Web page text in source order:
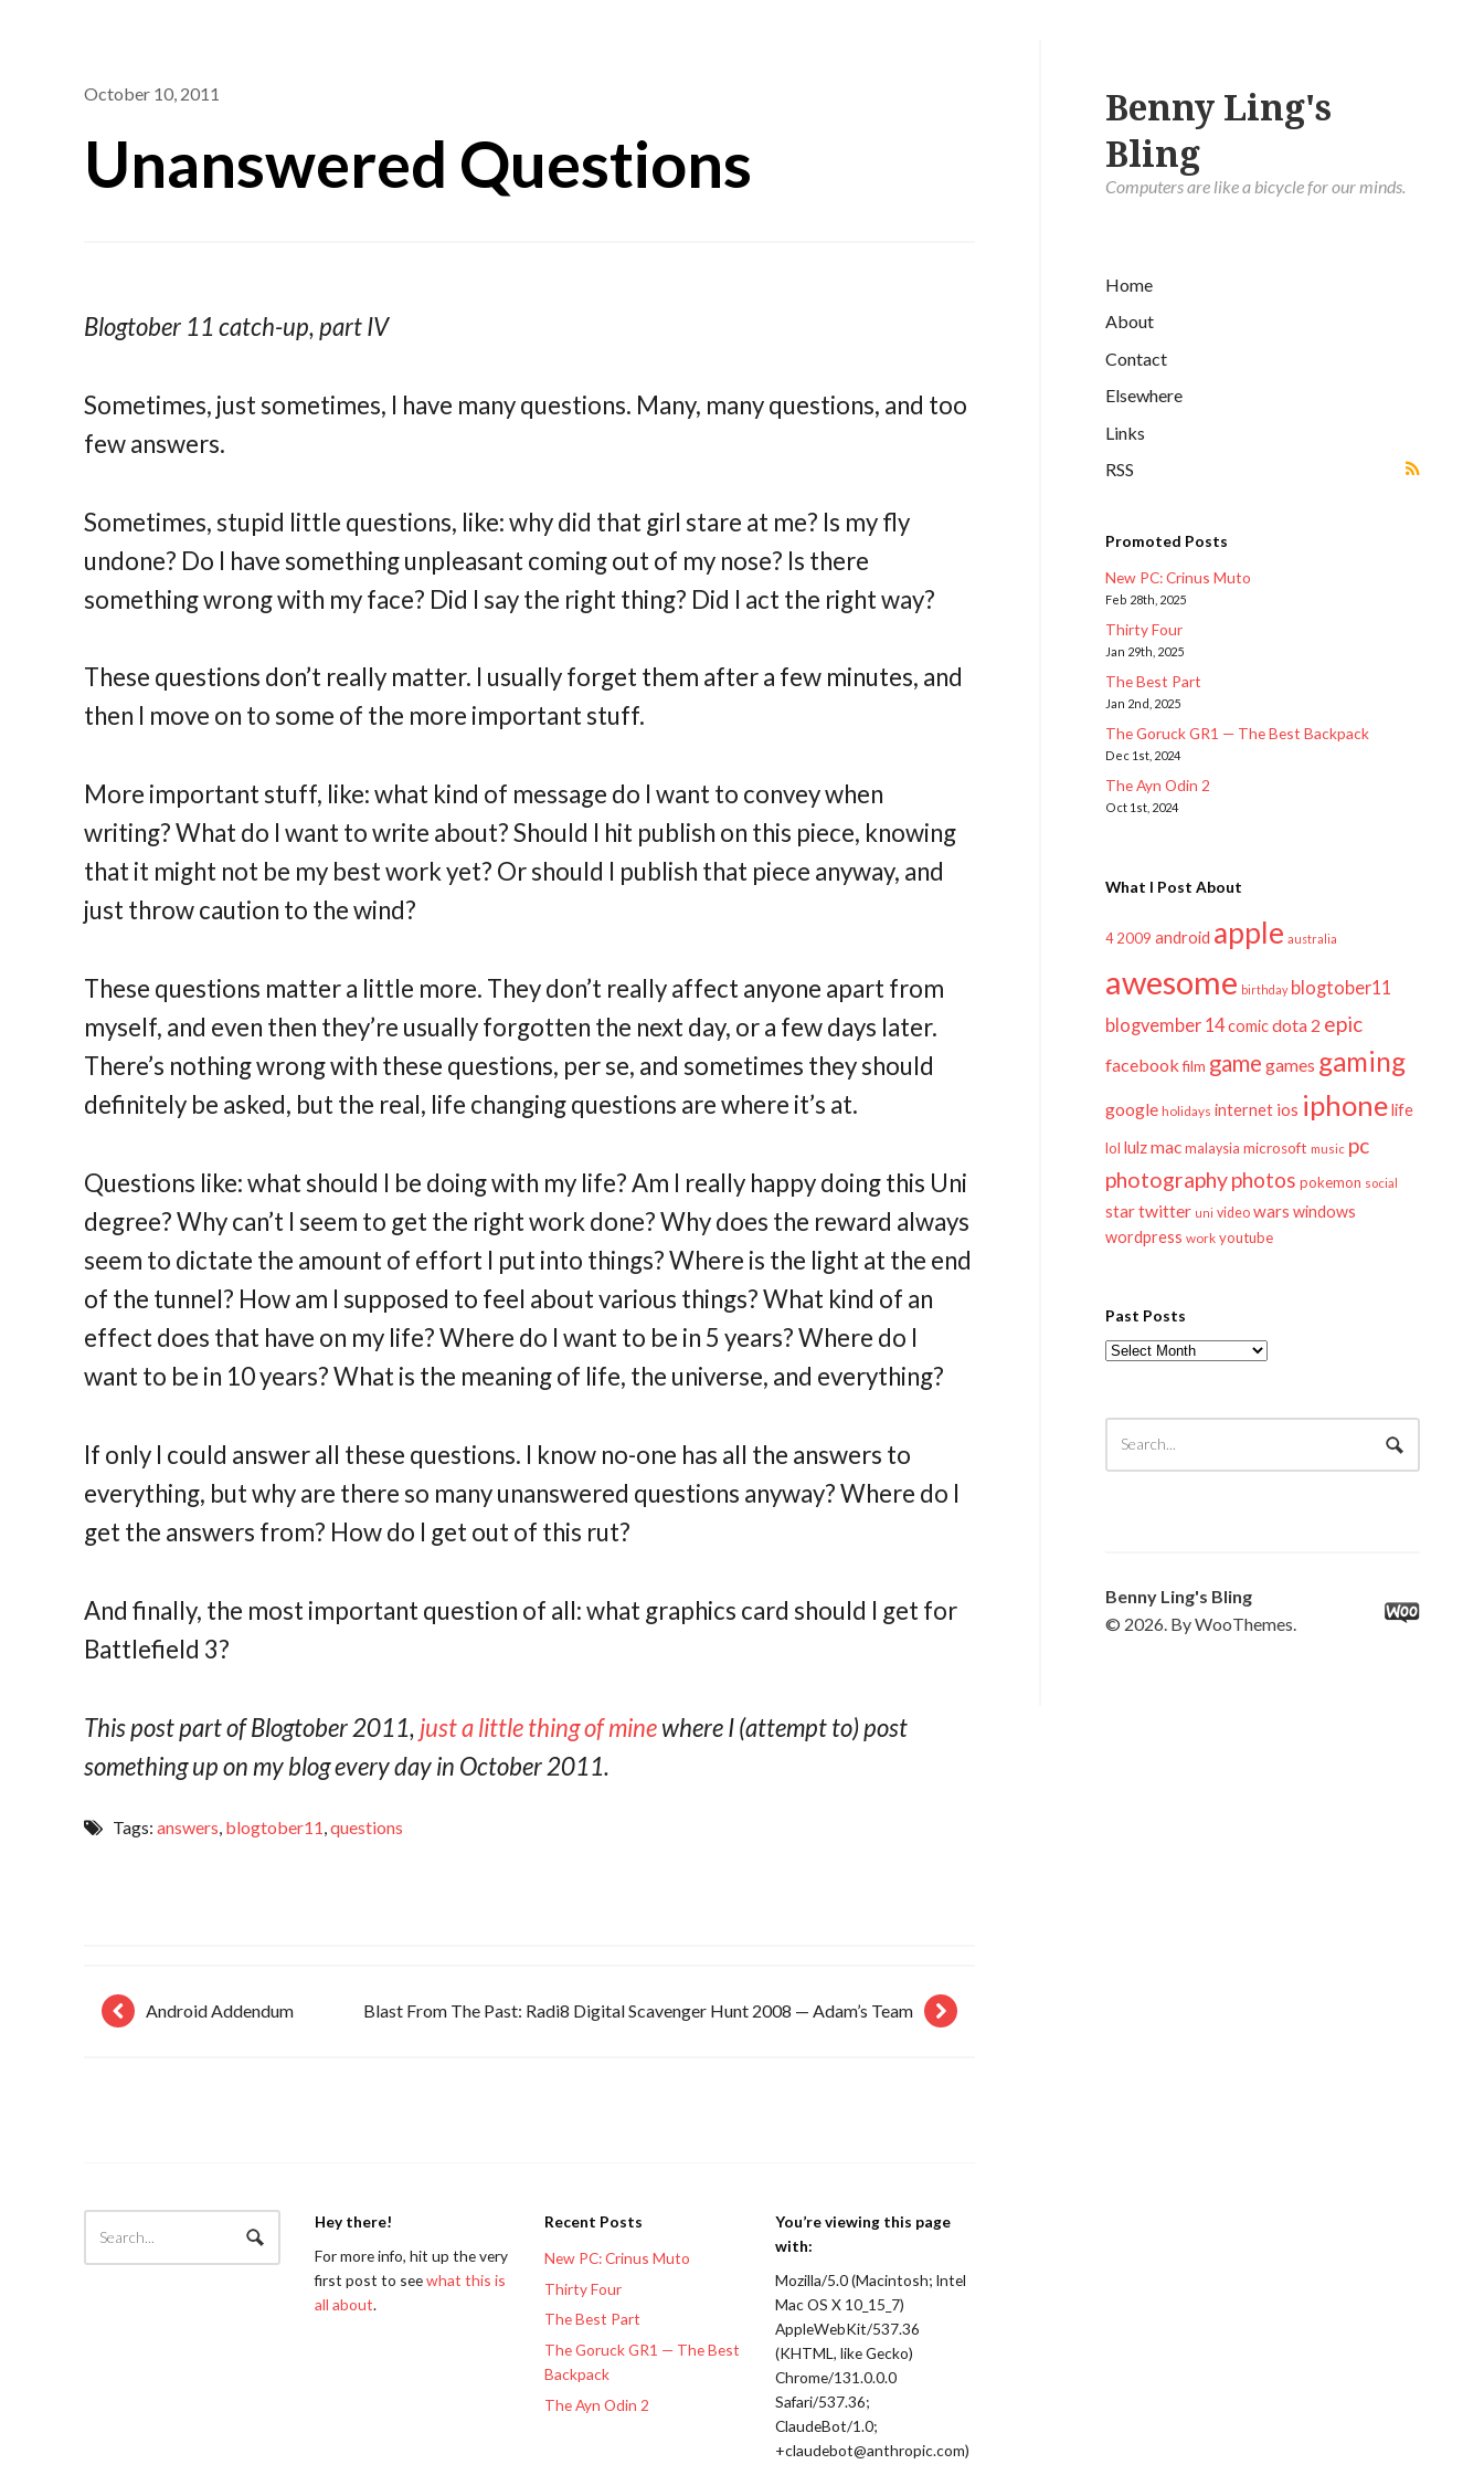
Benny Ling's
Bling
Computers are like a bicycle for our minds.
Home
About
Contact
Elsewhere
Links
RSS
Promoted Posts
New PC: Crinus Muto
Feb 28th, 2025
Thirty Four
Jan 29th, 2025
The Best Part
Jan 2nd, 2025
The Goruck GR1 — The Best Backpack
Dec 1st, 2024
The Ayn Odin 2
Oct 1st, 2024
What I Post About
4 2009 android apple australia
awesome birthday blogtober11
blogvember 14comicdota 2 epic
facebook film game games gaming
google holidays internet ios iphonelife
lol lulzmac malaysia microsoft music pc
photographyphotos pokemon social
startwitter uni video wars windows
wordpress work youtube
Past Posts
Past
Benny Ling's Bling
© 2026. By WooThemes.
October 10, 2011
Unanswered Questions
Blogtober 11 catch-up, part IV
Sometimes, just sometimes, I have many questions. Many, many questions, and too
few answers.
Sometimes, stupid little questions, like: why did that girl stare at me? Is my fly
undone? Do I have something unpleasant coming out of my nose? Is there
something wrong with my face? Did I say the right thing? Did I act the right way?
These questions don’t really matter. I usually forget them after a few minutes, and
then I move on to some of the more important stuff.
More important stuff, like: what kind of message do I want to convey when
writing? What do I want to write about? Should I hit publish on this piece, knowing
that it might not be my best work yet? Or should I publish that piece anyway, and
just throw caution to the wind?
These questions matter a little more. They don’t really affect anyone apart from
myself, and even then they’re usually forgotten the next day, or a few days later.
There’s nothing wrong with these questions, per se, and sometimes they should
definitely be asked, but the real, life changing questions are where it’s at.
Questions like: what should I be doing with my life? Am I really happy doing this Uni
degree? Why can’t I seem to get the right work done? Why does the reward always
seem to dictate the amount of effort I put into things? Where is the light at the end
of the tunnel? How am I supposed to feel about various things? What kind of an
effect does that have on my life? Where do I want to be in 5 years? Where do I
want to be in 10 years? What is the meaning of life, the universe, and everything?
If only I could answer all these questions. I know no-one has all the answers to
everything, but why are there so many unanswered questions anyway? Where do I
get the answers from? How do I get out of this rut?
And finally, the most important question of all: what graphics card should I get for
Battlefield 3?
This post part of Blogtober 2011, just a little thing of minewhere I (attempt to) post
something up on my blog every day in October 2011.
Tags:answers, blogtober11,questions
Android Addendum Blast From The Past: Radi8 Digital Scavenger Hunt 2008 — Adam’s Team
Hey there!
For more info, hit up the very
first post to seewhat this is
all about.
Recent Posts
New PC: Crinus Muto
Thirty Four
The Best Part
The Goruck GR1 — The Best
Backpack
The Ayn Odin 2
You’re viewing this page
with:
Mozilla/5.0 (Macintosh; Intel
Mac OS X 10_15_7)
AppleWebKit/537.36
(KHTML, like Gecko)
Chrome/131.0.0.0
Safari/537.36;
ClaudeBot/1.0;
+claudebot@anthropic.com)